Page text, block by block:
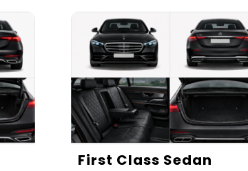
First Class Sedan